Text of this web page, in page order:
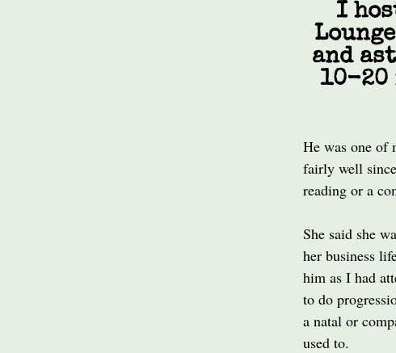
I
and
10-20
He was one of
fairly well since
reading or a
She said she
her business
him as I had
to do
a natal or
used to.